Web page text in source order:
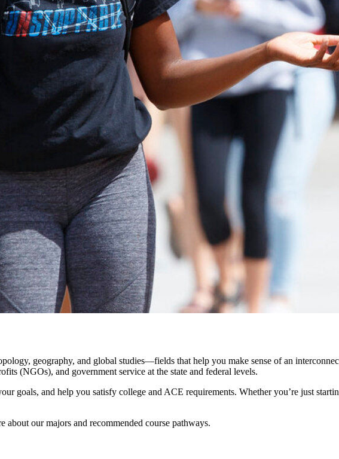
geography, and global studies—fields that help you make sense of an
(NGOs), and government service at the state and federal levels.
goals, and help you satisfy college and ACE requirements. Whether you’re just
about our majors and recommended course pathways.